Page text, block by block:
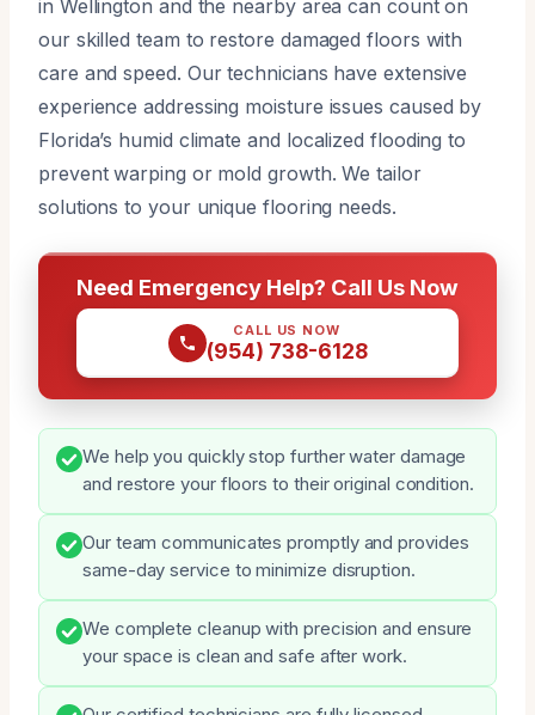
in Wellington and the nearby area can count on
our skilled team to restore damaged floors with
care and speed. Our technicians have extensive
experience addressing moisture issues caused by
Florida’s humid climate and localized flooding to
prevent warping or mold growth. We tailor
solutions to your unique flooring needs.
Need Emergency Help? Call Us Now
CALL US NOW
(954) 738-6128
We help you quickly stop further water damage
and restore your floors to their original condition.
Our team communicates promptly and provides
same-day service to minimize disruption.
We complete cleanup with precision and ensure
your space is clean and safe after work.